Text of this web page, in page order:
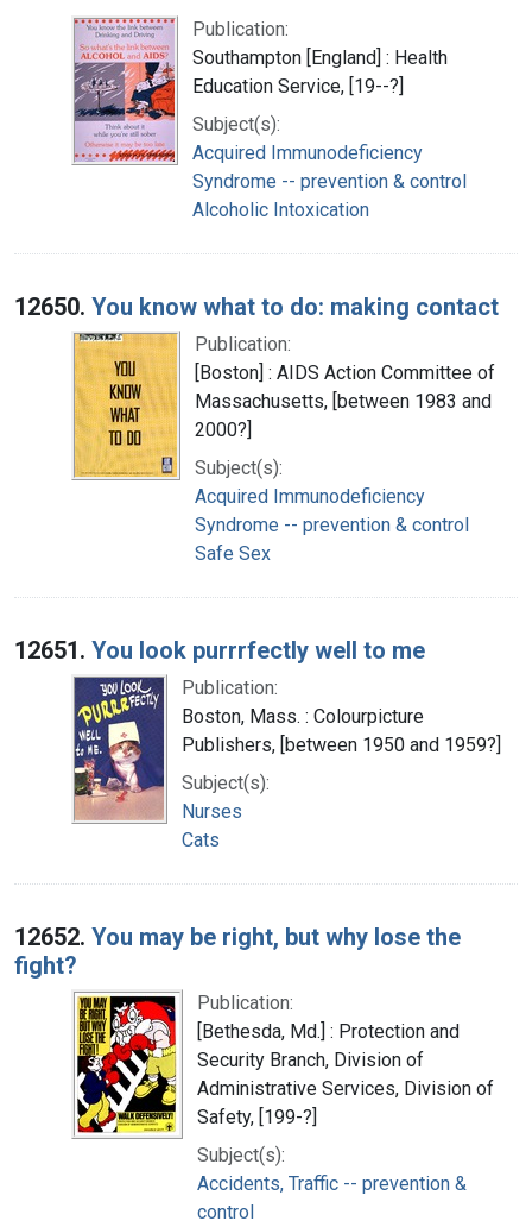
Publication:
Southampton [England] : Health
Education Service, [19--?]
Subject(s):
Acquired Immunodeficiency
Syndrome -- prevention & control
Alcoholic Intoxication
12650. You know what to do: making contact
Publication:
[Boston] : AIDS Action Committee of
Massachusetts, [between 1983 and
2000?]
Subject(s):
Acquired Immunodeficiency
Syndrome -- prevention & control
Safe Sex
12651. You look purrrfectly well to me
Publication:
Boston, Mass. : Colourpicture
Publishers, [between 1950 and 1959?]
Subject(s):
Nurses
Cats
12652. You may be right, but why lose the
fight?
Publication:
[Bethesda, Md.] : Protection and
Security Branch, Division of
Administrative Services, Division of
Safety, [199-?]
Subject(s):
Accidents, Traffic -- prevention &
control